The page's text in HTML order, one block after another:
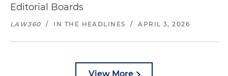
Editorial Boards
LAW360 / IN THE HEADLINES / APRIL 3, 2026
View More